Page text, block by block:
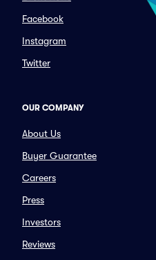
Facebook
Instagram
Twitter
OUR COMPANY
About Us
Buyer Guarantee
Careers
Press
Investors
Reviews